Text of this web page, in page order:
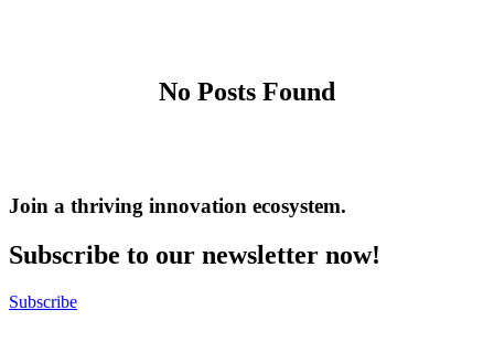
No Posts Found
Join a thriving innovation ecosystem.
Subscribe to our newsletter now!
Subscribe